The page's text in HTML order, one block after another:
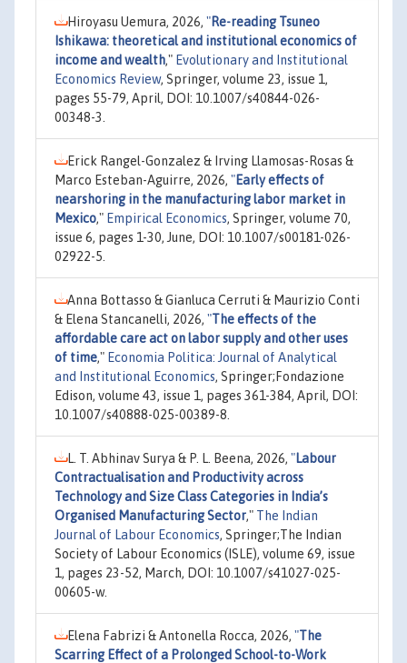
Hiroyasu Uemura, 2026, "Re-reading Tsuneo
Ishikawa: theoretical and institutional economics of
income and wealth," Evolutionary and Institutional
Economics Review, Springer, volume 23, issue 1,
pages 55-79, April, DOI: 10.1007/s40844-026-
00348-3.
Erick Rangel-Gonzalez & Irving Llamosas-Rosas &
Marco Esteban-Aguirre, 2026, "Early effects of
nearshoring in the manufacturing labor market in
Mexico," Empirical Economics, Springer, volume 70,
issue 6, pages 1-30, June, DOI: 10.1007/s00181-026-
02922-5.
Anna Bottasso & Gianluca Cerruti & Maurizio Conti
& Elena Stancanelli, 2026, "The effects of the
affordable care act on labor supply and other uses
of time," Economia Politica: Journal of Analytical
and Institutional Economics, Springer;Fondazione
Edison, volume 43, issue 1, pages 361-384, April, DOI:
10.1007/s40888-025-00389-8.
L. T. Abhinav Surya & P. L. Beena, 2026, "Labour
Contractualisation and Productivity across
Technology and Size Class Categories in India’s
Organised Manufacturing Sector," The Indian
Journal of Labour Economics, Springer;The Indian
Society of Labour Economics (ISLE), volume 69, issue
1, pages 23-52, March, DOI: 10.1007/s41027-025-
00605-w.
Elena Fabrizi & Antonella Rocca, 2026, "The
Scarring Effect of a Prolonged School-to-Work